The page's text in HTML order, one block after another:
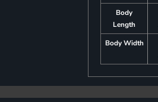
Body
Length
Body Width